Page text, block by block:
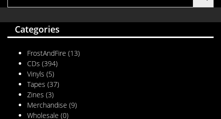
Categories
FrostAndFire (13)
CDs (394)
Vinyls (5)
Tapes (37)
Zines (3)
Merchandise (9)
Wholesale (0)